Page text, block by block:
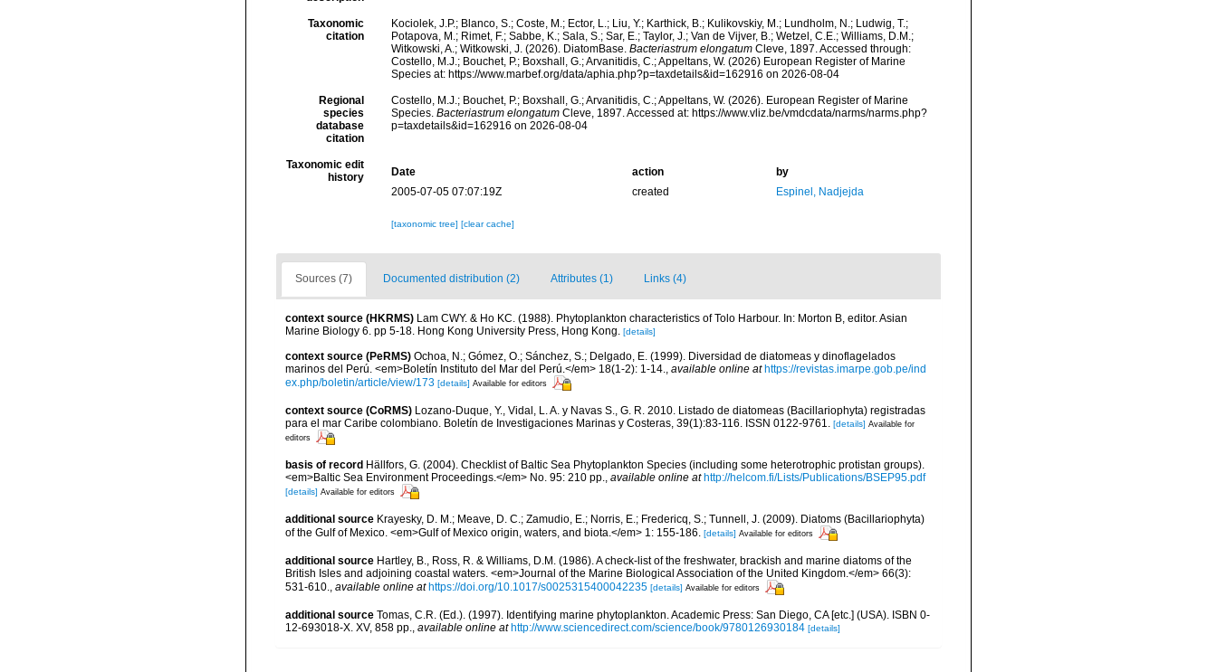
Taxonomic
citation
Kociolek, J.P.; Blanco, S.; Coste, M.; Ector, L.; Liu, Y.; Karthick, B.; Kulikovskiy, M.; Lundholm, N.; Ludwig, T.;
Potapova, M.; Rimet, F.; Sabbe, K.; Sala, S.; Sar, E.; Taylor, J.; Van de Vijver, B.; Wetzel, C.E.; Williams, D.M.;
Witkowski, A.; Witkowski, J. (2026). DiatomBase. Bacteriastrum elongatumCleve, 1897. Accessed through:
Costello, M.J.; Bouchet, P.; Boxshall, G.; Arvanitidis, C.; Appeltans, W. (2026) European Register of Marine
Species at: https://www.marbef.org/data/aphia.php?p=taxdetails&id=162916 on 2026-08-04
Regional
species
database
citation
Costello, M.J.; Bouchet, P.; Boxshall, G.; Arvanitidis, C.; Appeltans, W. (2026). European Register of Marine
Species. Bacteriastrum elongatumCleve, 1897. Accessed at: https://www.vliz.be/vmdcdata/narms/narms.php?
p=taxdetails&id=162916 on 2026-08-04
Taxonomic edit
history
Date action
by
2005-07-05 07:07:19Z
created Espinel, Nadjejda
[taxonomic tree] [clear cache]
Sources (7) Documented distribution (2) Attributes (1) Links (4)
context source (HKRMS) Lam CWY. & Ho KC. (1988). Phytoplankton characteristics of Tolo Harbour. In: Morton B, editor. Asian
Marine Biology 6. pp 5-18. Hong Kong University Press, Hong Kong. [details]
context source (PeRMS) Ochoa, N.; Gómez, O.; Sánchez, S.; Delgado, E. (1999). Diversidad de diatomeas y dinoflagelados
marinos del Perú. <em>Boletín Instituto del Mar del Perú.</em> 18(1-2): 1-14., available online at https://revistas.imarpe.gob.pe/ind
ex.php/boletin/article/view/173 [details] Available for editors
context source (CoRMS) Lozano-Duque, Y., Vidal, L. A. y Navas S., G. R. 2010. Listado de diatomeas (Bacillariophyta) registradas
para el mar Caribe colombiano. Boletín de Investigaciones Marinas y Costeras, 39(1):83-116. ISSN 0122-9761. [details] Available for
editors
basis of record Hällfors, G. (2004). Checklist of Baltic Sea Phytoplankton Species (including some heterotrophic protistan groups).
<em>Baltic Sea Environment Proceedings.</em> No. 95: 210 pp., available online at http://helcom.fi/Lists/Publications/BSEP95.pdf
[details] Available for editors
additional source Krayesky, D. M.; Meave, D. C.; Zamudio, E.; Norris, E.; Fredericq, S.; Tunnell, J. (2009). Diatoms (Bacillariophyta)
of the Gulf of Mexico. <em>Gulf of Mexico origin, waters, and biota.</em> 1: 155-186.
[details] Available for editors
additional source Hartley, B., Ross, R. & Williams, D.M. (1986). A check-list of the freshwater, brackish and marine diatoms of the
British Isles and adjoining coastal waters. <em>Journal of the Marine Biological Association of the United Kingdom.</em> 66(3):
531-610.
available online at https://doi.org/10.1017/s0025315400042235 [details] Available for editors
additional source Tomas, C.R. (Ed.). (1997). Identifying marine phytoplankton. Academic Press: San Diego, CA [etc.] (USA). ISBN 0-
12-693018-X. XV, 858 pp., available online at http://www.sciencedirect.com/science/book/9780126930184 [details]